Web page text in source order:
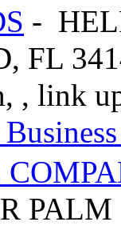
-
FL
, link